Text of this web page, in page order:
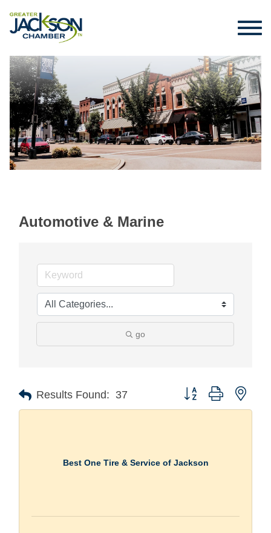
Automotive & Marine
go
Results Found: 37 Button group with
Best One Tire & Service of Jackson